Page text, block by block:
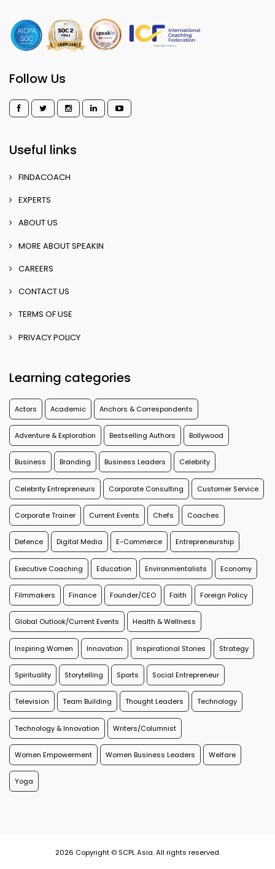
Follow Us
Useful links
FINDACOACH
EXPERTS
ABOUT US
MORE ABOUT SPEAKIN
CAREERS
CONTACT US
TERMS OF USE
PRIVACY POLICY
Learning categories
Actors Academic Anchors & Correspondents
Adventure & Exploration Bestselling Authors Bollywood
Business Branding Business Leaders Celebrity
Celebrity Entrepreneurs Corporate Consulting Customer Service
Corporate Trainer Current Events Chefs Coaches
Defence Digital Media E-Commerce Entrepreneurship
Executive Coaching Education Environmentalists Economy
Filmmakers Finance Founder/CEO Faith Foreign Policy
Global Outlook/Current Events Health & Wellness
Inspiring Women Innovation Inspirational Stories Strategy
Spirituality Storytelling Sports Social Entrepreneur
Television Team Building Thought Leaders Technology
Technology & Innovation Writers/Columnist
Women Empowerment Women Business Leaders Welfare
Yoga
2026 Copyright © SCPL Asia. All rights reserved.